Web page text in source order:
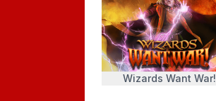
Wizards Want War!